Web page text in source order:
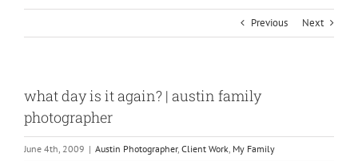
Previous Next
what day is it again? | austin family
photographer
June 4th, 2009 | Austin Photographer, Client Work, My Family